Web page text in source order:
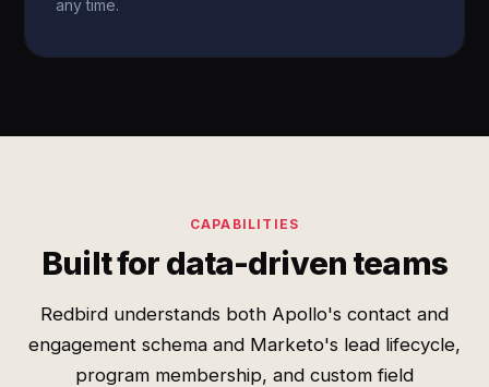
any time.
CAPABILITIES
Built for data-driven teams
Redbird understands both Apollo's contact and
engagement schema and Marketo's lead lifecycle,
program membership, and custom field